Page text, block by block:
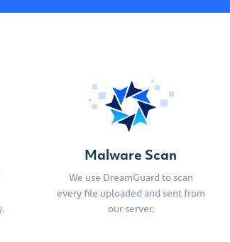
Malware Scan
We use DreamGuard to scan
every file uploaded and sent from
our server.